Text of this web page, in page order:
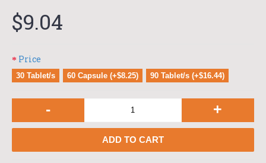
$9.04
Price
30 Tablet/s 60 Capsule (+$8.25) 90 Tablet/s (+$16.44)
- +
ADD TO CART